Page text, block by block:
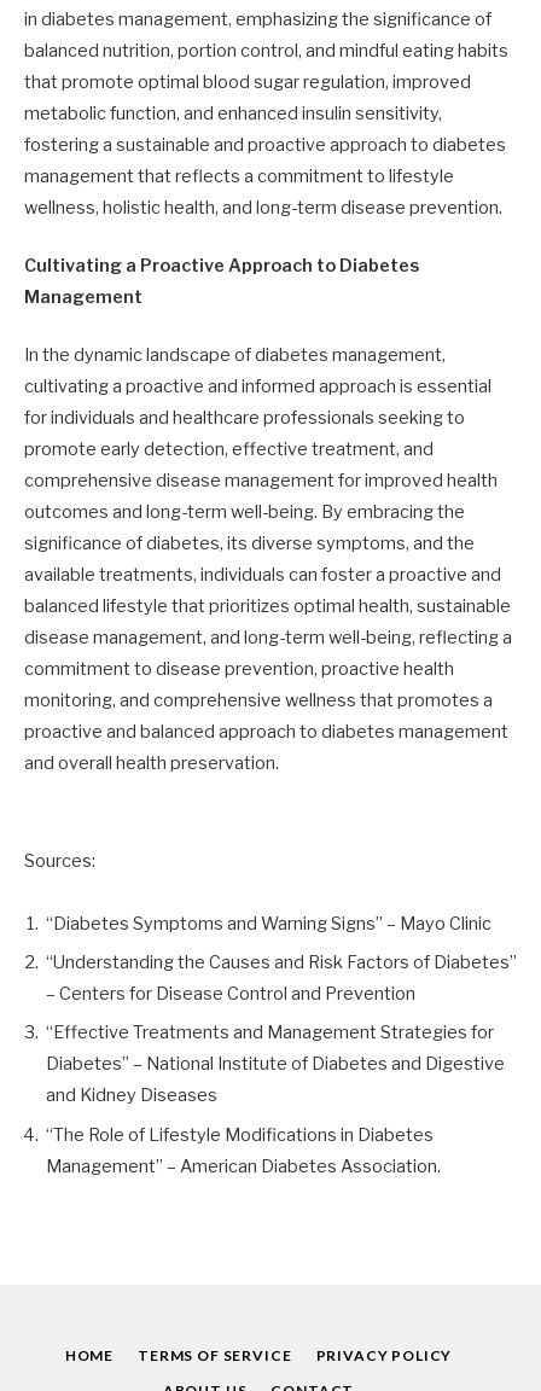
in diabetes management, emphasizing the significance of
balanced nutrition, portion control, and mindful eating habits
that promote optimal blood sugar regulation, improved
metabolic function, and enhanced insulin sensitivity,
fostering a sustainable and proactive approach to diabetes
management that reflects a commitment to lifestyle
wellness, holistic health, and long-term disease prevention.
Cultivating a Proactive Approach to Diabetes
Management
In the dynamic landscape of diabetes management,
cultivating a proactive and informed approach is essential
for individuals and healthcare professionals seeking to
promote early detection, effective treatment, and
comprehensive disease management for improved health
outcomes and long-term well-being. By embracing the
significance of diabetes, its diverse symptoms, and the
available treatments, individuals can foster a proactive and
balanced lifestyle that prioritizes optimal health, sustainable
disease management, and long-term well-being, reflecting a
commitment to disease prevention, proactive health
monitoring, and comprehensive wellness that promotes a
proactive and balanced approach to diabetes management
and overall health preservation.
Sources:
“Diabetes Symptoms and Warning Signs” – Mayo Clinic
“Understanding the Causes and Risk Factors of Diabetes”
– Centers for Disease Control and Prevention
“Effective Treatments and Management Strategies for
Diabetes” – National Institute of Diabetes and Digestive
and Kidney Diseases
“The Role of Lifestyle Modifications in Diabetes
Management” – American Diabetes Association.
HOME TERMS OF SERVICE
PRIVACY POLICY